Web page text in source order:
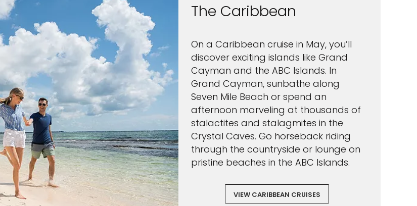
The Caribbean
On a Caribbean cruise in May, you’ll
discover exciting islands like Grand
Cayman and the ABC Islands. In
Grand Cayman, sunbathe along
Seven Mile Beach or spend an
afternoon marveling at thousands of
stalactites and stalagmites in the
Crystal Caves. Go horseback riding
through the countryside or lounge on
pristine beaches in the ABC Islands.
VIEW CARIBBEAN CRUISES